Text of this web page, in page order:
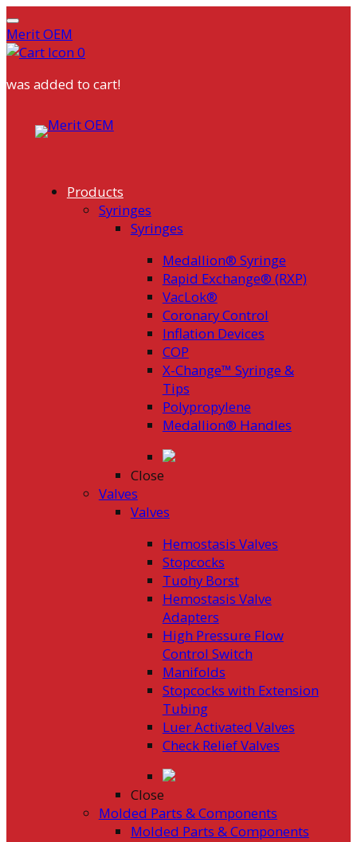
Merit OEM
0
was added to cart!
Products
Syringes
Syringes
Medallion® Syringe
Rapid Exchange® (RXP)
VacLok®
Coronary Control
Inflation Devices
COP
X-Change™ Syringe &
Tips
Polypropylene
Medallion® Handles
Close
Valves
Valves
Hemostasis Valves
Stopcocks
Tuohy Borst
Hemostasis Valve
Adapters
High Pressure Flow
Control Switch
Manifolds
Stopcocks with Extension
Tubing
Luer Activated Valves
Check Relief Valves
Close
Molded Parts & Components
Molded Parts & Components